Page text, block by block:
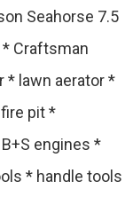
Seahorse 7.5
* Craftsman
* lawn aerator *
pit *
engines *
* handle tools